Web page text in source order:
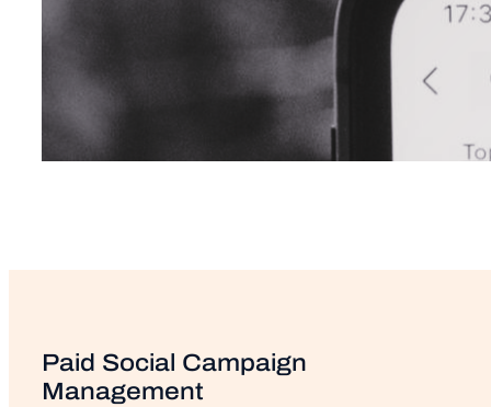
Paid Social Campaign
Management